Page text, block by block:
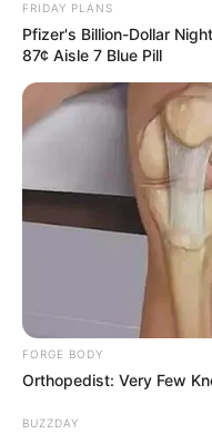
FRIDAY PLANS
Pfizer's Billion-Dollar
87¢ Aisle 7 Blue Pill
FORGE BODY
Orthopedist: Very Few
BUZZDAY